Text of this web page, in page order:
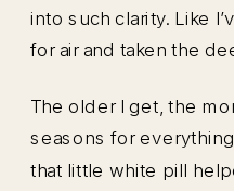
into such clarity. Like
for air and taken the
The older I get, the
seasons for
that little white pill